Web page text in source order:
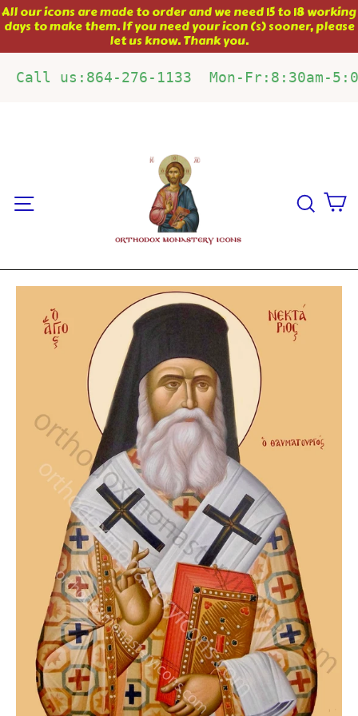
Skip
to
All our icons are made to order and we need 15 to 18 working
days to make them. If you need your icon (s) sooner, please
let us know. Thank you.
Call us:864-276-1133  Mon-Fr:8:30am-
Site navigation